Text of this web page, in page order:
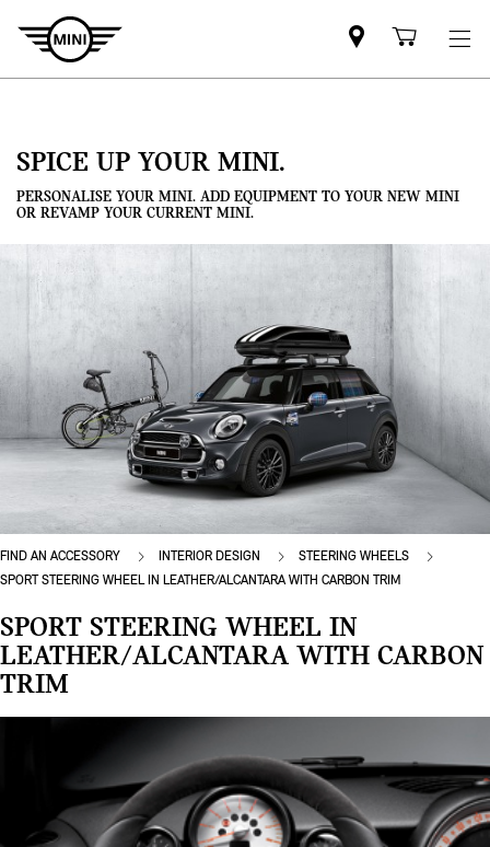
Mini
dealercart
SPICE UP YOUR MINI.
PERSONALISE YOUR MINI. ADD EQUIPMENT TO YOUR NEW MINI
OR REVAMP YOUR CURRENT MINI.
FIND AN ACCESSORY INTERIOR DESIGN
STEERING WHEELS
SPORT STEERING WHEEL IN LEATHER/ALCANTARA WITH CARBON TRIM
SPORT STEERING WHEEL IN
LEATHER/ALCANTARA WITH CARBON
TRIM